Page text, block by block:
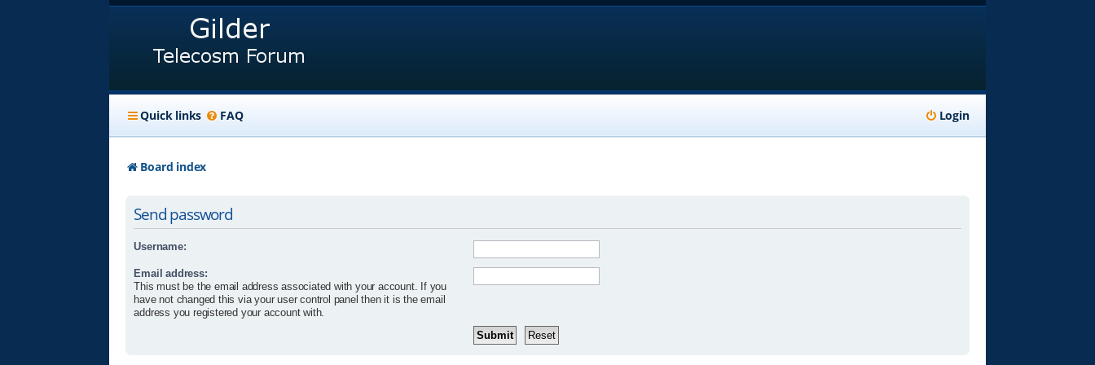
Quick links FAQ Login
Board index
Send password
Username:
Email address:
This must be the email address associated with your account. If you
have not changed this via your user control panel then it is the email
address you registered your account with.